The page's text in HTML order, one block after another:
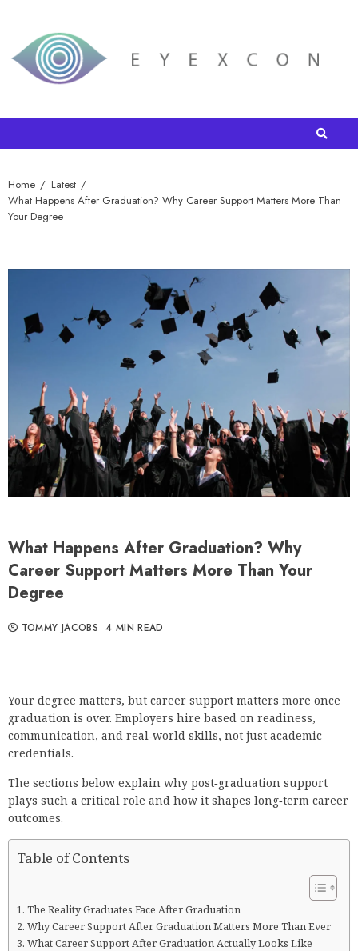
Home
Latest
What Happens After Graduation? Why Career Support Matters More Than
Your Degree
What Happens After Graduation? Why
Career Support Matters More Than Your
Degree
TOMMY JACOBS 4 MIN READ
Your degree matters, but career support matters more once
graduation is over. Employers hire based on readiness,
communication, and real‑world skills, not just academic
credentials.
The sections below explain why post‑graduation support
plays such a critical role and how it shapes long‑term career
outcomes.
Table of Contents
The Reality Graduates Face After Graduation
Why Career Support After Graduation Matters More Than Ever
What Career Support After Graduation Actually Looks Like